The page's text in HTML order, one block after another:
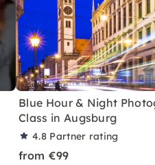
Blue Hour & Night
Class in Augsburg
4.8 Partner rating
from €99